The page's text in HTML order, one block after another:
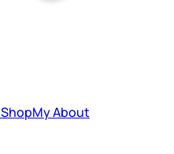
ShopMyAbout